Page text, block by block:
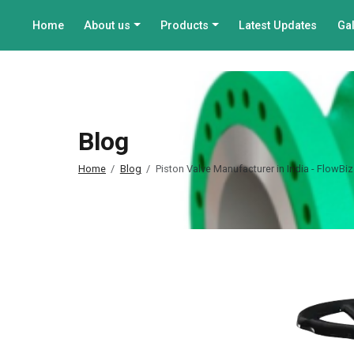
Home About us Products Latest Updates
Blog
Home Blog Piston Valve Manufacturer in India - FlowBiz